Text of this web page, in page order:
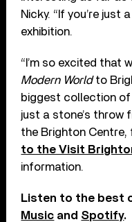
Nicky. “If you’re just
exhibition.
“I’m so excited that
Modern Worldto
biggest collection of
just a stone’s throw
the Brighton Centre,
to the Visit
information.
Listen to the best
Music and Spotify.